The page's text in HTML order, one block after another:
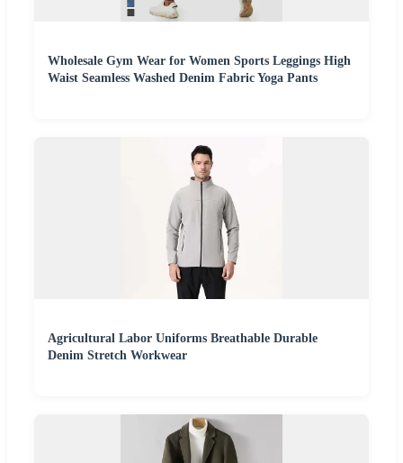
Wholesale Gym Wear for Women Sports Leggings High
Waist Seamless Washed Denim Fabric Yoga Pants
Agricultural Labor Uniforms Breathable Durable
Denim Stretch Workwear